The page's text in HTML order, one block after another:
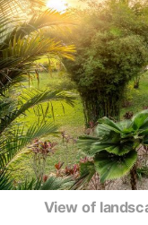
View of